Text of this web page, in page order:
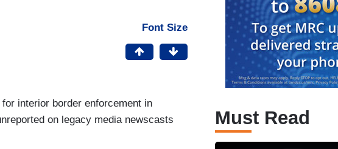
Font Size
interior border enforcement in
on legacy media newscasts
Must Read